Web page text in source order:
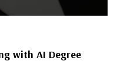
with AI Degree